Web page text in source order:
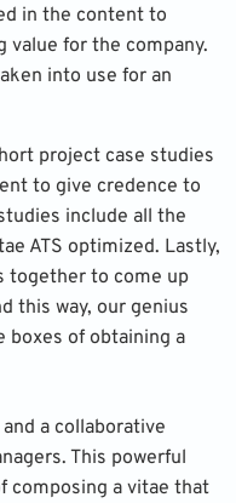
in the content to
for the company.
into use for an
project case studies
to give credence to
include all the
ATS optimized. Lastly,
together to come up
this way, our genius
of obtaining a
a collaborative
This powerful
composing a vitae that